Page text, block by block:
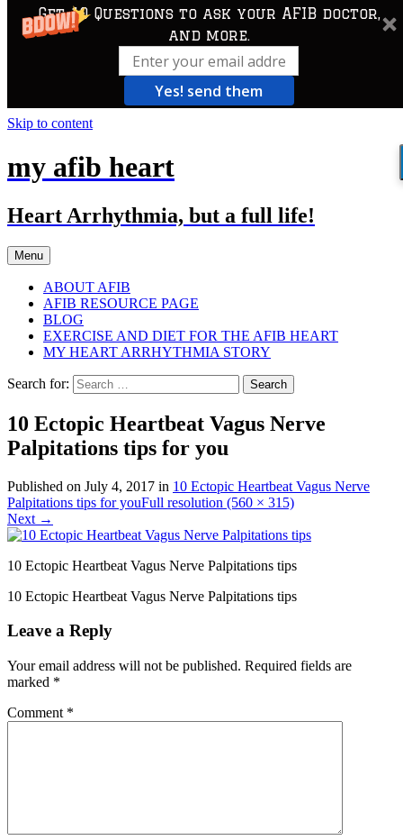
Get 10 Questions to ask your AFIB doctor,
and more.
Yes! send them
Skip to content
my afib heart
Heart Arrhythmia, but a full life!
Menu
ABOUT AFIB
AFIB RESOURCE PAGE
BLOG
EXERCISE AND DIET FOR THE AFIB HEART
MY HEART ARRHYTHMIA STORY
Search for:
10 Ectopic Heartbeat Vagus Nerve
Palpitations tips for you
Published on July 4, 2017 in 10 Ectopic Heartbeat Vagus Nerve
Palpitations tips for youFull resolution (560 × 315)
Next →
10 Ectopic Heartbeat Vagus Nerve Palpitations tips
10 Ectopic Heartbeat Vagus Nerve Palpitations tips
Leave a Reply
Your email address will not be published. Required fields are
marked *
Comment *